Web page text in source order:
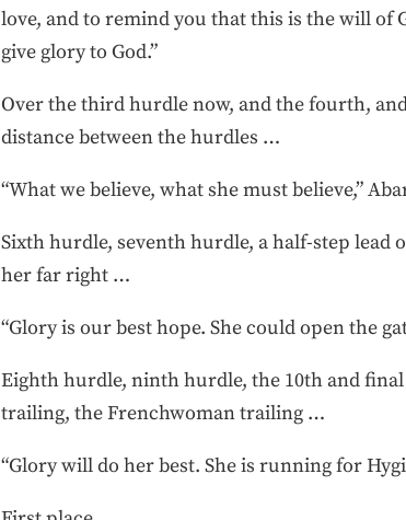
love, and to remind you that this is the will of
give glory to God.”
Over the third hurdle now, and the fourth,
distance between the hurdles …
“What we believe, what she must believe,”
Sixth hurdle, seventh hurdle, a half-step lead
her far right …
“Glory is our best hope. She could open the
Eighth hurdle, ninth hurdle, the 10th and
trailing, the Frenchwoman trailing …
“Glory will do her best. She is running for